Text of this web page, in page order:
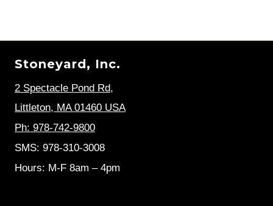
Stoneyard, Inc.
2 Spectacle Pond Rd,
Littleton, MA 01460 USA
Ph: 978-742-9800
SMS: 978-310-3008
Hours: M-F 8am – 4pm